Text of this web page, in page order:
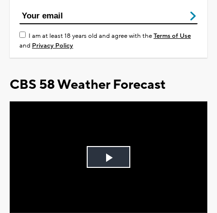
I am at least 18 years old and agree with theTerms of Use
and Privacy Policy
CBS 58 Weather Forecast
Play